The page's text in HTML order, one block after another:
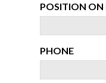
POSITION ON
PHONE